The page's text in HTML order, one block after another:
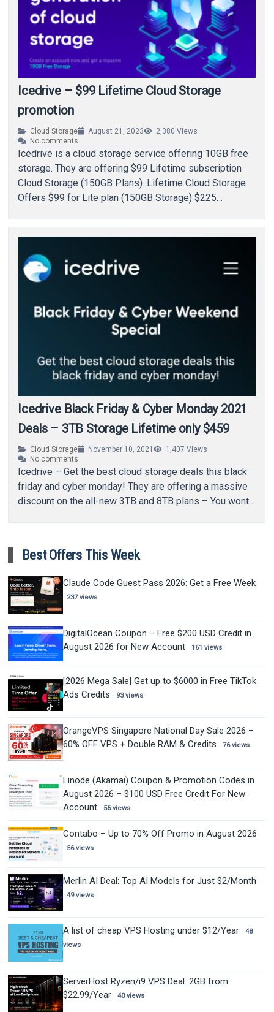
Icedrive – $99 Lifetime Cloud Storage
promotion
Cloud Storage August 21, 2023 2,380 Views
No comments
Icedrive is a cloud storage service offering 10GB free
storage. They are offering $99 Lifetime subscription
Cloud Storage (150GB Plans). Lifetime Cloud Storage
Offers $99 for Lite plan (150GB Storage) $225…
Icedrive Black Friday & Cyber Monday 2021
Deals – 3TB Storage Lifetime only $459
Cloud Storage November 10, 2021 1,407 Views
No comments
Icedrive – Get the best cloud storage deals this black
friday and cyber monday! They are offering a massive
discount on the all-new 3TB and 8TB plans – You wont…
Best Offers This Week
Claude Code Guest Pass 2026: Get a Free Week
237 views
DigitalOcean Coupon – Free $200 USD Credit in
August 2026 for New Account
161 views
[2026 Mega Sale] Get up to $6000 in Free TikTok
Ads Credits
93 views
OrangeVPS Singapore National Day Sale 2026 –
60% OFF VPS + Double RAM & Credits
76 views
Linode (Akamai) Coupon & Promotion Codes in
August 2026 – $100 USD Free Credit For New
Account
56 views
Contabo – Up to 70% Off Promo in August 2026
56 views
Merlin AI Deal: Top AI Models for Just $2/Month
49 views
A list of cheap VPS Hosting under $12/Year
48
views
ServerHost Ryzen/i9 VPS Deal: 2GB from
$22.99/Year
40 views